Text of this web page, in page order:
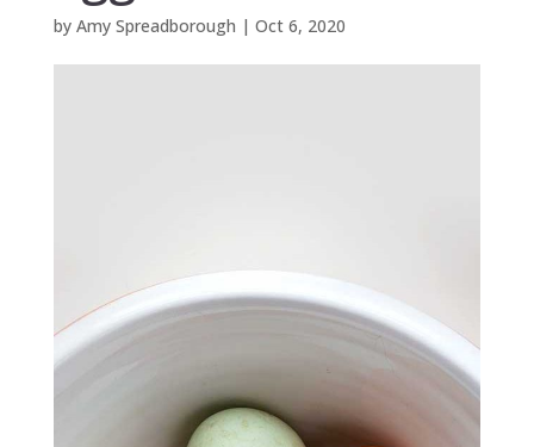
by Amy Spreadborough | Oct 6, 2020